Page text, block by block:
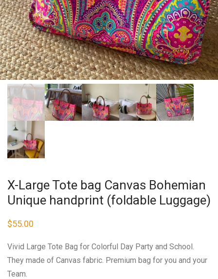
X-Large Tote bag Canvas Bohemian
Unique handprint (foldable Luggage)
$55.00
Vivid Large Tote Bag for Colorful Day Party and School.
They made of Canvas fabric. Premium bag for you and your
Team.